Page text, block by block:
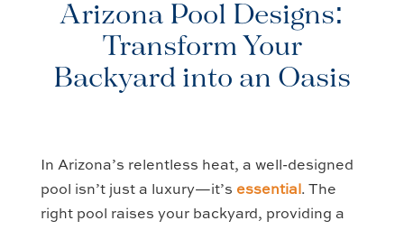
Arizona Pool Designs:
Transform Your
Backyard into an Oasis
In Arizona’s relentless heat, a well-designed
pool isn’t just a luxury—it’s essential. The
right pool raises your backyard, providing a